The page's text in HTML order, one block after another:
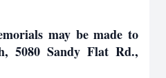
may be made to
5080 Sandy Flat Rd.,